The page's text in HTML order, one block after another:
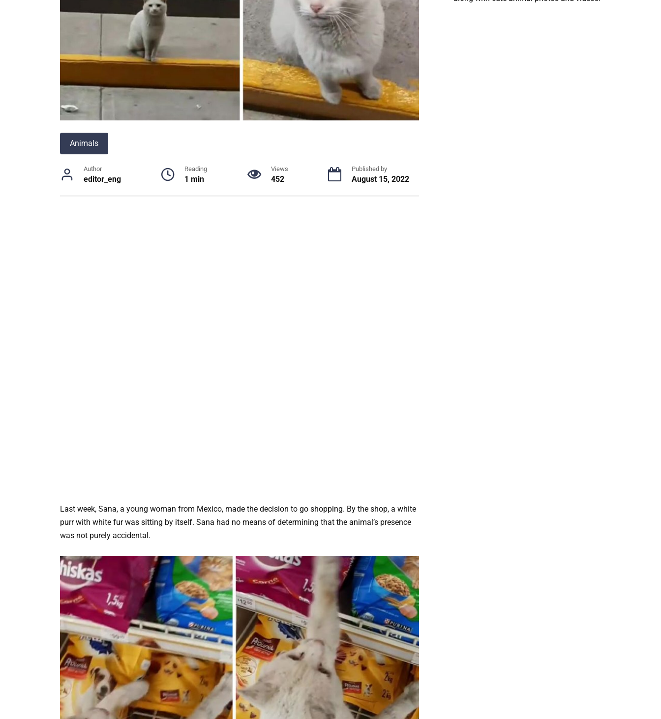
Animals
Author
editor_eng
Reading
1 min
Views
452
Published by
August 15, 2022
Last week, Sana, a young woman from Mexico, made the decision to go shopping. By the shop, a white
purr with white fur was sitting by itself. Sana had no means of determining that the animal’s presence
was not purely accidental.